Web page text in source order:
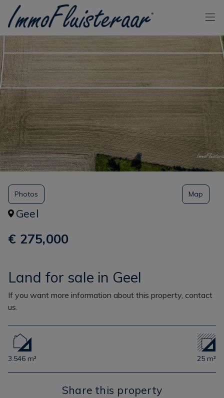
Skip the menu and go to the content
Land for sale in Geel
Geel
€ 275,000
Photos Map
If you want more information about this property, contact
us.
3.546 m² 25 m²
Share this property